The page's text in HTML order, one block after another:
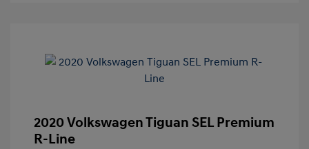
2020 Volkswagen Tiguan SEL Premium
R-Line